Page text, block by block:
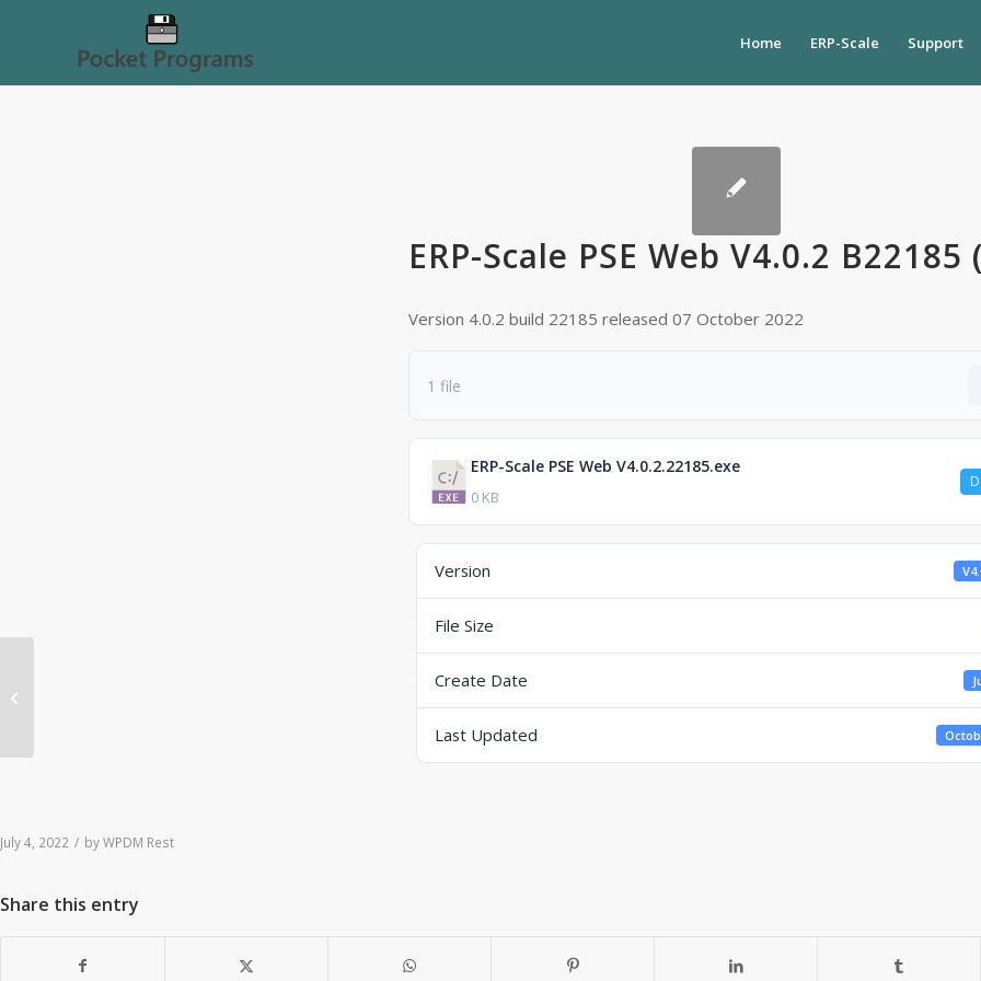
Home ERP-Scale Support
ERP-Scale PSE Web V4.0.2 B22185
Version 4.0.2 build 22185 released 07 October 2022
1 file
ERP-Scale PSE Web V4.0.2.22185.exe
0 KB
Version
File Size
Create Date
Last Updated
July 4, 2022 / byWPDM Rest
Share this entry